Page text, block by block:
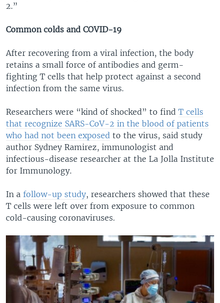
2.”
Common colds and COVID-19
After recovering from a viral infection, the body
retains a small force of antibodies and germ-
fighting T cells that help protect against a second
infection from the same virus.
Researchers were “kind of shocked” to find T cells
that recognize SARS-CoV-2 in the blood of patients
who had not been exposed to the virus, said study
author Sydney Ramirez, immunologist and
infectious-disease researcher at the La Jolla Institute
for Immunology.
In a follow-up study, researchers showed that these
T cells were left over from exposure to common
cold-causing coronaviruses.